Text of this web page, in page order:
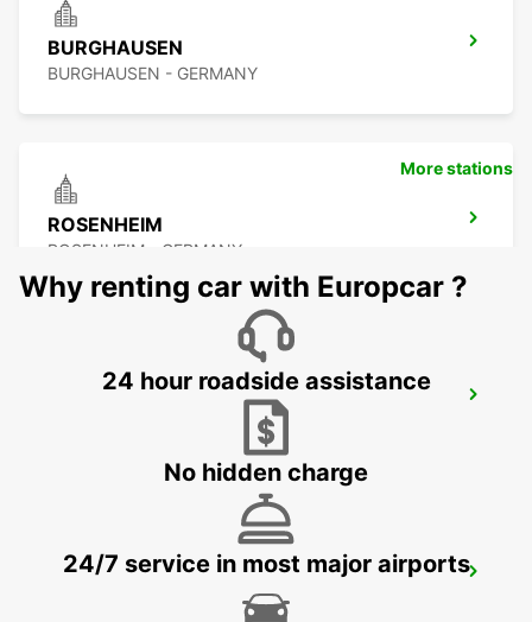
BURGHAUSEN
BURGHAUSEN - GERMANY
ROSENHEIM
ROSENHEIM - GERMANY
ERDING
More stations
Why renting car with Europcar ?
24 hour roadside assistance
No hidden charge
24/7 service in most major airports